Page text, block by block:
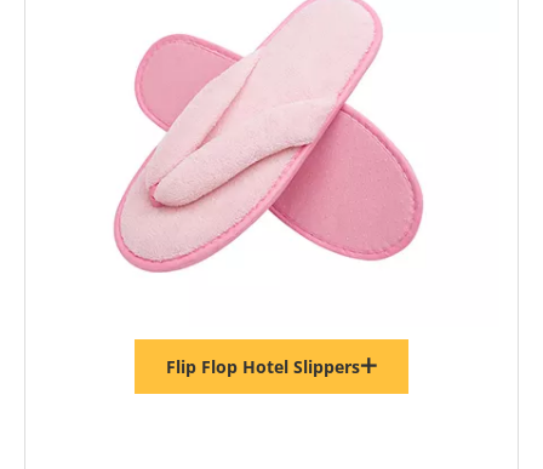
Flip Flop Hotel Slippers